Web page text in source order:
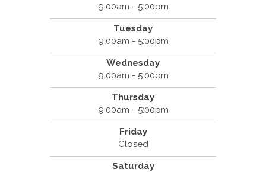
9:00am - 5:00pm
Tuesday
9:00am - 5:00pm
Wednesday
9:00am - 5:00pm
Thursday
9:00am - 5:00pm
Friday
Closed
Saturday